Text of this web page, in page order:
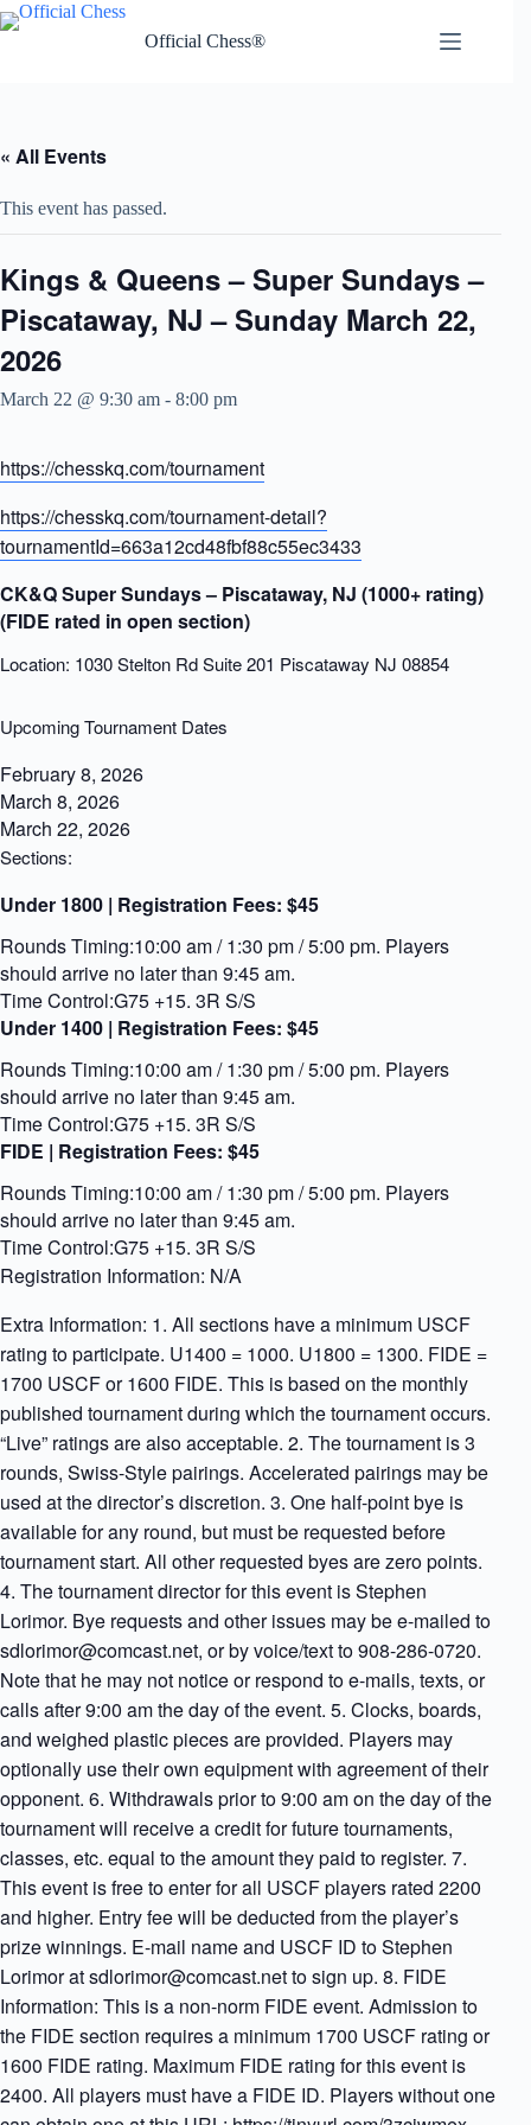
Skip
to
Official Chess®
« All Events
This event has passed.
Kings & Queens – Super Sundays –
Piscataway, NJ – Sunday March 22,
2026
March 22 @ 9:30 am - 8:00 pm
https://chesskq.com/tournament
https://chesskq.com/tournament-detail?
tournamentId=663a12cd48fbf88c55ec3433
CK&Q Super Sundays – Piscataway, NJ (1000+ rating)
(FIDE rated in open section)
Location: 1030 Stelton Rd Suite 201 Piscataway NJ 08854
Upcoming Tournament Dates
February 8, 2026
March 8, 2026
March 22, 2026
Sections:
Under 1800 | Registration Fees: $45
Rounds Timing:10:00 am / 1:30 pm / 5:00 pm. Players
should arrive no later than 9:45 am.
Time Control:G75 +15. 3R S/S
Under 1400 | Registration Fees: $45
Rounds Timing:10:00 am / 1:30 pm / 5:00 pm. Players
should arrive no later than 9:45 am.
Time Control:G75 +15. 3R S/S
FIDE | Registration Fees: $45
Rounds Timing:10:00 am / 1:30 pm / 5:00 pm. Players
should arrive no later than 9:45 am.
Time Control:G75 +15. 3R S/S
Registration Information: N/A
Extra Information: 1. All sections have a minimum USCF
rating to participate. U1400 = 1000. U1800 = 1300. FIDE =
1700 USCF or 1600 FIDE. This is based on the monthly
published tournament during which the tournament occurs.
“Live” ratings are also acceptable. 2. The tournament is 3
rounds, Swiss-Style pairings. Accelerated pairings may be
used at the director’s discretion. 3. One half-point bye is
available for any round, but must be requested before
tournament start. All other requested byes are zero points.
4. The tournament director for this event is Stephen
Lorimor. Bye requests and other issues may be e-mailed to
sdlorimor@comcast.net, or by voice/text to 908-286-0720.
Note that he may not notice or respond to e-mails, texts, or
calls after 9:00 am the day of the event. 5. Clocks, boards,
and weighed plastic pieces are provided. Players may
optionally use their own equipment with agreement of their
opponent. 6. Withdrawals prior to 9:00 am on the day of the
tournament will receive a credit for future tournaments,
classes, etc. equal to the amount they paid to register. 7.
This event is free to enter for all USCF players rated 2200
and higher. Entry fee will be deducted from the player’s
prize winnings. E-mail name and USCF ID to Stephen
Lorimor at sdlorimor@comcast.net to sign up. 8. FIDE
Information: This is a non-norm FIDE event. Admission to
the FIDE section requires a minimum 1700 USCF rating or
1600 FIDE rating. Maximum FIDE rating for this event is
2400. All players must have a FIDE ID. Players without one